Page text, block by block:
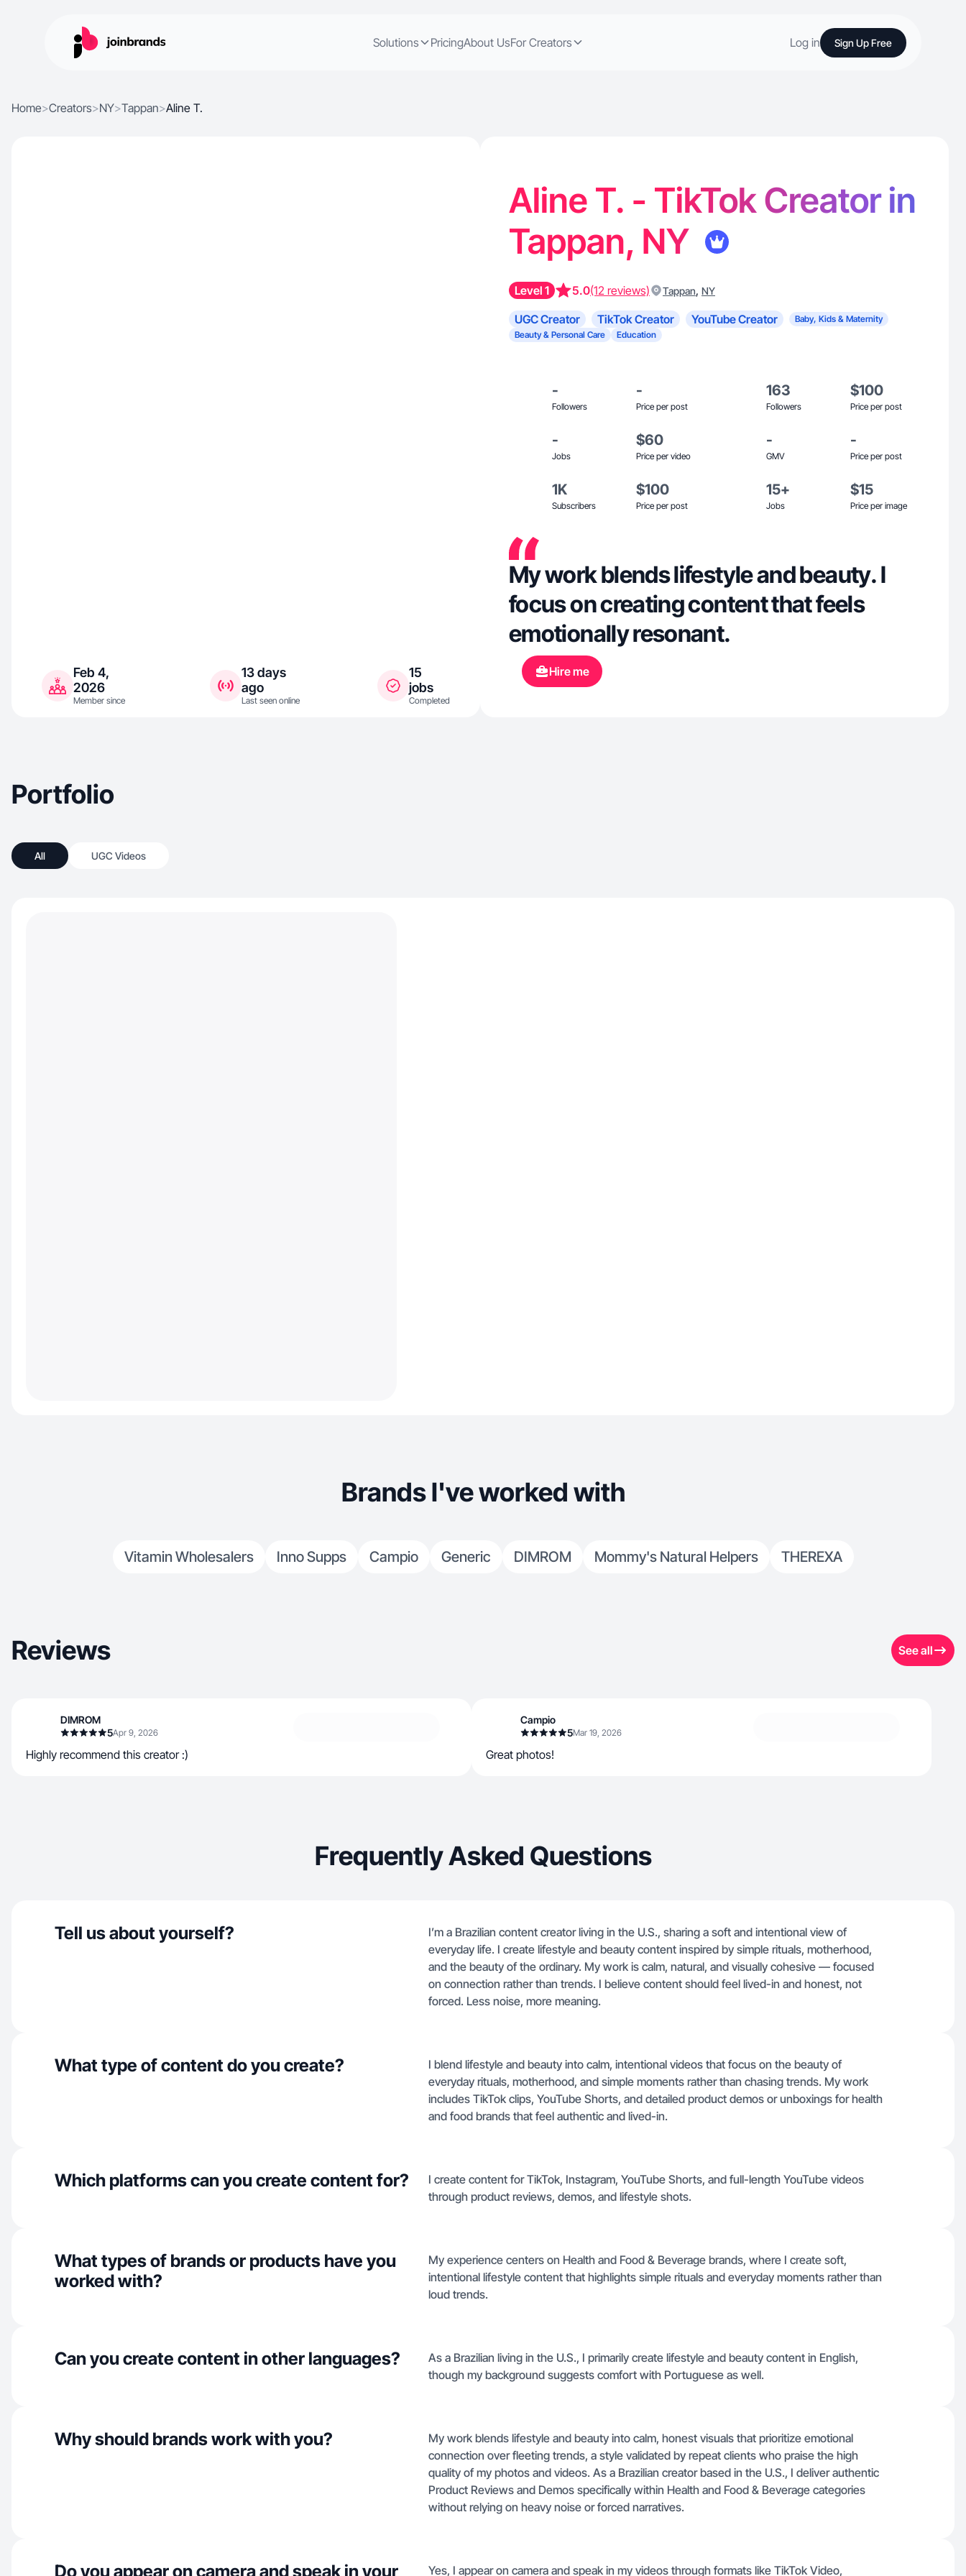
Solutions PricingAbout UsFor Creators Log in Sign Up Free
Home>Creators>NY>Tappan>Aline T.
Feb 4,
2026
Member since
13 days
ago
Last seen online
15
jobs
Completed
Aline T. - TikTok Creator in
Tappan, NY
Level 1 5.0(12 reviews) Tappan, NY
UGC Creator TikTok Creator YouTube Creator
Baby, Kids & Maternity
Beauty & Personal Care
Education
-
Followers
-
Price per post
163
Followers
$100
Price per post
-
Jobs
$60
Price per video
-
GMV
-
Price per post
1K
Subscribers
$100
Price per post
15+
Jobs
$15
Price per image
My work blends lifestyle and beauty. I
focus on creating content that feels
emotionally resonant.
Hire me
Portfolio
All UGC Videos
Brands I've worked with
Vitamin Wholesalers Inno Supps Campio Generic DIMROM Mommy's Natural Helpers THEREXA
Reviews See all
DIMROM
5Apr 9, 2026
Highly recommend this creator :)
Campio
5Mar 19, 2026
Great photos!
Frequently Asked Questions
Tell us about yourself?
I’m a Brazilian content creator living in the U.S., sharing a soft and intentional view of
everyday life. I create lifestyle and beauty content inspired by simple rituals, motherhood,
and the beauty of the ordinary. My work is calm, natural, and visually cohesive — focused
on connection rather than trends. I believe content should feel lived-in and honest, not
forced. Less noise, more meaning.
What type of content do you create?
I blend lifestyle and beauty into calm, intentional videos that focus on the beauty of
everyday rituals, motherhood, and simple moments rather than chasing trends. My work
includes TikTok clips, YouTube Shorts, and detailed product demos or unboxings for health
and food brands that feel authentic and lived-in.
Which platforms can you create content for?
I create content for TikTok, Instagram, YouTube Shorts, and full-length YouTube videos
through product reviews, demos, and lifestyle shots.
What types of brands or products have you
worked with?
My experience centers on Health and Food & Beverage brands, where I create soft,
intentional lifestyle content that highlights simple rituals and everyday moments rather than
loud trends.
Can you create content in other languages?
As a Brazilian living in the U.S., I primarily create lifestyle and beauty content in English,
though my background suggests comfort with Portuguese as well.
Why should brands work with you?
My work blends lifestyle and beauty into calm, honest visuals that prioritize emotional
connection over fleeting trends, a style validated by repeat clients who praise the high
quality of my photos and videos. As a Brazilian creator based in the U.S., I deliver authentic
Product Reviews and Demos specifically within Health and Food & Beverage categories
without relying on heavy noise or forced narratives.
Do you appear on camera and speak in your Yes, I appear on camera and speak in my videos through formats like TikTok Video,